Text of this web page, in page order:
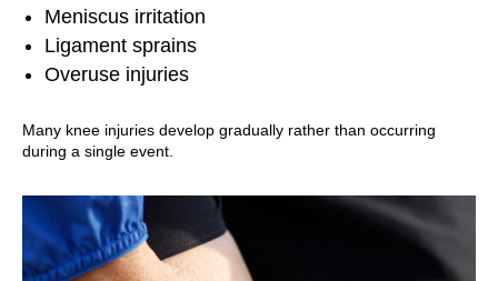
Meniscus irritation
Ligament sprains
Overuse injuries
Many knee injuries develop gradually rather than occurring
during a single event.